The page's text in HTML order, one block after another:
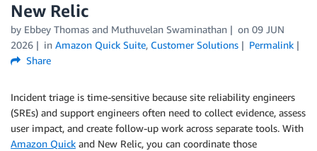
New Relic
by Ebbey Thomas and Muthuvelan Swaminathan on 09 JUN
2026
in Amazon Quick Suite, Customer Solutions
Permalink
Share
Incident triage is time-sensitive because site reliability engineers
(SREs) and support engineers often need to collect evidence, assess
user impact, and create follow-up work across separate tools. With
Amazon Quick and New Relic, you can coordinate those